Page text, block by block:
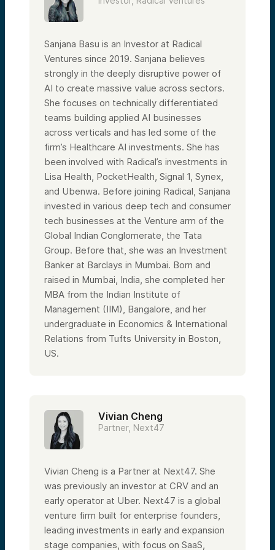
years, and we’re very excited about that
prospect for the company.
VCs and operators in the tech and SaaS
sectors. We recently led investments into
Lambda, an enterprise GPU player and key
Nvidia strategic partner, as well as
SafeBase, which is an AI-enabled security
We are building from strength: we’ve
invested over $200 million in over 350
startups that are founded, co-founded, or
led by women. We’ve been investing at a
higher rate than the current VC market for
women (26% versus 24%).
Here are some of the startups we want to
spotlight. For instance, Kindbody, a fertility
care company, is now valued at over $1
billion. Ellevest is a robo-advisory
investment platform with venture capital
provided in part by Melinda Gates’ Pivotal
Ventures, Valerie Jarrett, and Eric Schmidt.
Our Women’s Fund team is composed
entirely of women investors—from serial
entrepreneurs to finance professionals
from the Yale Endowment and corporate
finance product managers—from enterprise
SaaS to Web3 and AI. We’re excited to back
women leaders because we need more of
them, and statistically speaking, they are
more capital-efficient and generate better
returns.
these stats, I sincerely hope they will
change and that we can be a force for that
change.
According to a 2022 World Economic Forum
to the Stanford Institute for Human-Centric
AI 2021 AI Index, women make up just 16%
of tenure-track faculty focused on AI
globally. Recently, I came across a New York
Times article highlighting who’s who in the
world of AI, and I was appalled to see no
women mentioned.
Sanjana Basu is an Investor at Radical
Ventures since 2019. Sanjana believes
strongly in the deeply disruptive power of
AI to create massive value across sectors.
She focuses on technically differentiated
teams building applied AI businesses
across verticals and has led some of the
firm’s Healthcare AI investments. She has
been involved with Radical’s investments in
Lisa Health, PocketHealth, Signal 1, Synex,
and Ubenwa. Before joining Radical, Sanjana
invested in various deep tech and consumer
tech businesses at the Venture arm of the
Global Indian Conglomerate, the Tata
Group. Before that, she was an Investment
Banker at Barclays in Mumbai. Born and
raised in Mumbai, India, she completed her
MBA from the Indian Institute of
Management (IIM), Bangalore, and her
undergraduate in Economics & International
Relations from Tufts University in Boston,
US.
Vivian Cheng
Partner, Next47
Vivian Cheng is a Partner at Next47. She
was previously an investor at CRV and an
early operator at Uber. Next47 is a global
venture firm built for enterprise founders,
leading investments in early and expansion
stage companies, with focus on SaaS,